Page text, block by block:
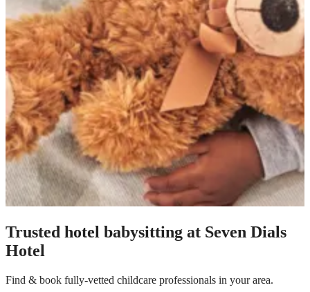
Trusted hotel babysitting at Seven Dials
Hotel
Find & book fully-vetted childcare professionals in your area.